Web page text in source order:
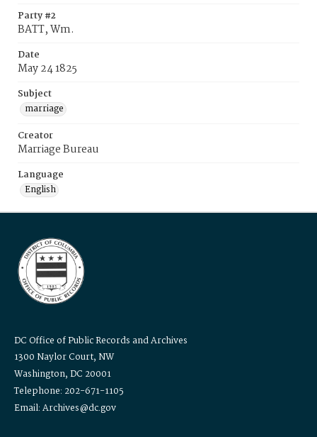
Party #2
BATT, Wm.
Date
May 24 1825
Subject
marriage
Creator
Marriage Bureau
Language
English
DC Office of Public Records and Archives
1300 Naylor Court, NW
Washington, DC 20001
Telephone: 202-671-1105
Email: Archives@dc.gov